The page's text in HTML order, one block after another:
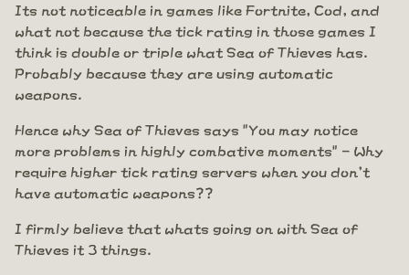
Its not noticeable in games like Fortnite, Cod, and
what not because the tick rating in those games I
think is double or triple what Sea of Thieves has.
Probably because they are using automatic
weapons.
Hence why Sea of Thieves says "You may notice
more problems in highly combative moments" - Why
require higher tick rating servers when you don't
have automatic weapons??
I firmly believe that whats going on with Sea of
Thieves it 3 things.